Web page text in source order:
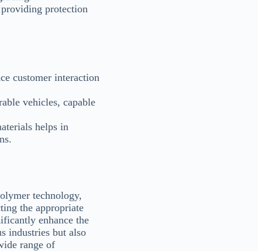
protection
customer interaction
vehicles, capable
helps in
technology,
the appropriate
enhance the
industries but also
range of